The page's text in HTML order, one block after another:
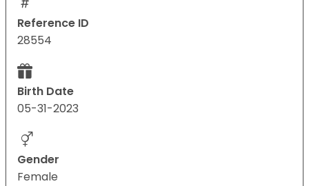
Reference ID
28554
Birth Date
05-31-2023
Gender
Female